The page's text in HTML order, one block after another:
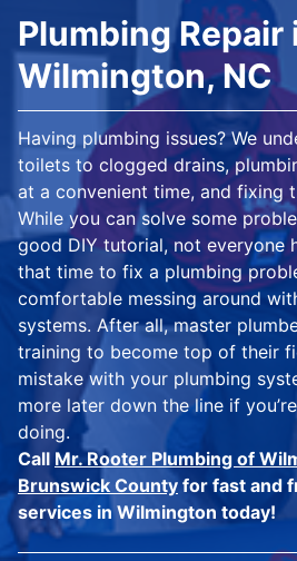
Plumbing Repair
Wilmington, NC
Having plumbing issues? We
toilets to clogged drains,
at a convenient time, and fixing
While you can solve some
good DIY tutorial, not everyone
that time to fix a plumbing
comfortable messing around
systems. After all, master
training to become top of their
mistake with your plumbing
more later down the line if
doing.
CallMr. Rooter Plumbing of
Brunswick Countyfor fast and
services in Wilmington today!